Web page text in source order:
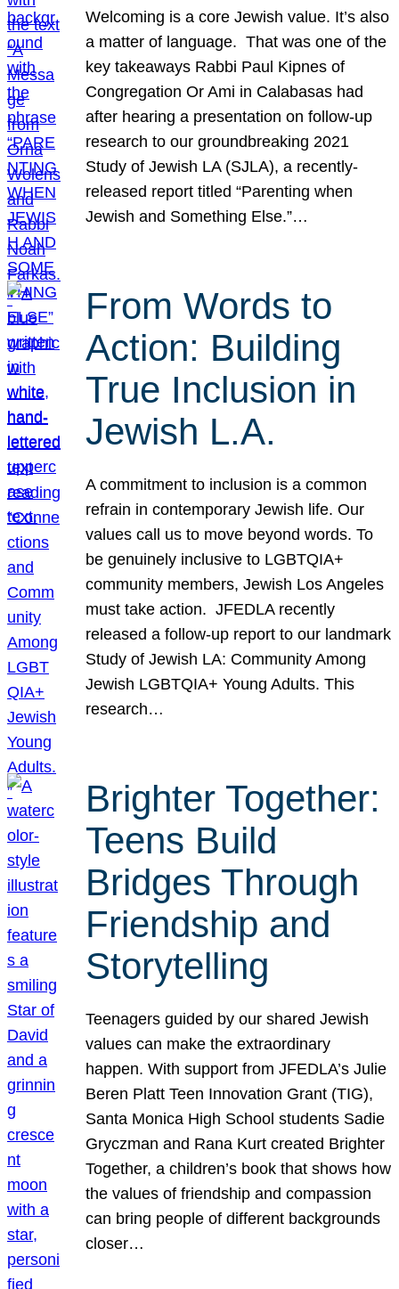
Welcoming is a core Jewish value. It’s also
a matter of language. That was one of the
key takeaways Rabbi Paul Kipnes of
Congregation Or Ami in Calabasas had
after hearing a presentation on follow-up
research to our groundbreaking 2021
Study of Jewish LA (SJLA), a recently-
released report titled “Parenting when
Jewish and Something Else.”…
From Words to
Action: Building
True Inclusion in
Jewish L.A.
A commitment to inclusion is a common
refrain in contemporary Jewish life. Our
values call us to move beyond words. To
be genuinely inclusive to LGBTQIA+
community members, Jewish Los Angeles
must take action. JFEDLA recently
released a follow-up report to our landmark
Study of Jewish LA: Community Among
Jewish LGBTQIA+ Young Adults. This
research…
Brighter Together:
Teens Build
Bridges Through
Friendship and
Storytelling
Teenagers guided by our shared Jewish
values can make the extraordinary
happen. With support from JFEDLA’s Julie
Beren Platt Teen Innovation Grant (TIG),
Santa Monica High School students Sadie
Gryczman and Rana Kurt created Brighter
Together, a children’s book that shows how
the values of friendship and compassion
can bring people of different backgrounds
closer…